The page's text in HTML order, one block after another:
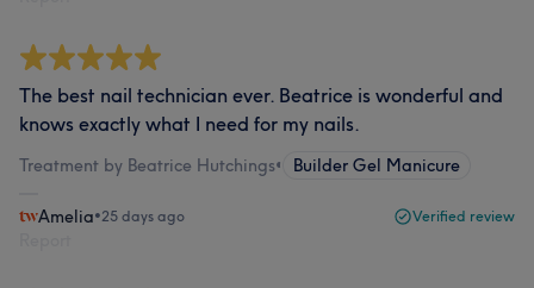
The best nail technician ever. Beatrice is wonderful and
knows exactly what I need for my nails.
Treatment by Beatrice Hutchings• Builder Gel Manicure
Amelia•25 days ago Verified review